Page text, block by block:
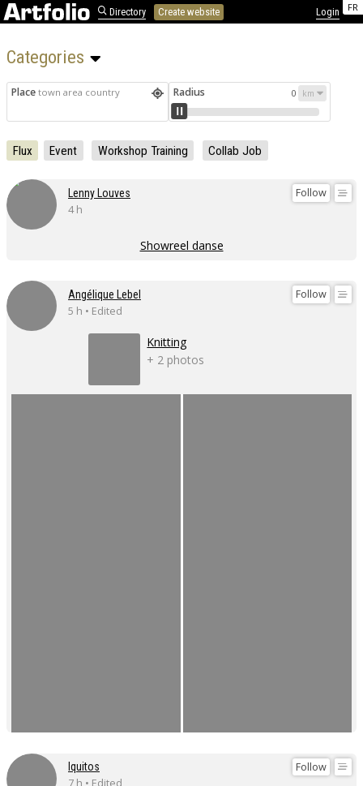
FR
Directory Create website Login
Categories
Place town area country Radius 0
Flux Event Workshop Training Collab Job
Follow
Lenny Louves
4 h
Showreel danse
Follow
Angélique Lebel
5 h • Edited
Knitting
+ 2 photos
Follow
Iquitos